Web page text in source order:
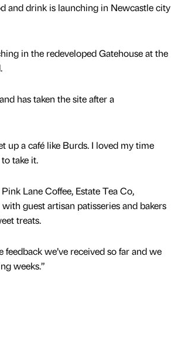
and drink is launching in Newcastle city
in the redeveloped Gatehouse at the
has taken the site after a
up a café like Burds. I loved my time
take it.
Lane Coffee, Estate Tea Co,
guest artisan patisseries and bakers
treats.
we’ve received so far and we
weeks.”